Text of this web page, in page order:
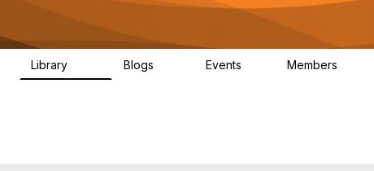
Library Blogs Events Members